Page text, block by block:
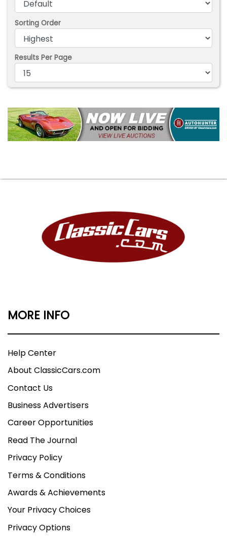
Sorting Order
Results Per Page
MORE INFO
Help Center
About ClassicCars.com
Contact Us
Business Advertisers
Career Opportunities
Read The Journal
Privacy Policy
Terms & Conditions
Awards & Achievements
Your Privacy Choices
Privacy Options